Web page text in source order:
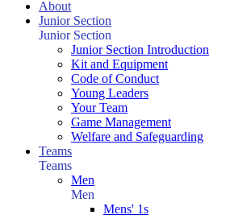
About
Junior Section
Junior Section
Junior Section Introduction
Kit and Equipment
Code of Conduct
Young Leaders
Your Team
Game Management
Welfare and Safeguarding
Teams
Teams
Men
Men
Mens' 1s